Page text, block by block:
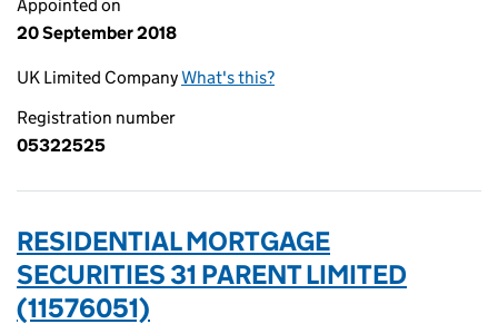
Appointed on
20 September 2018
UK Limited CompanyWhat's this?
Registration number
05322525
RESIDENTIAL MORTGAGE
SECURITIES 31 PARENT LIMITED
(11576051)